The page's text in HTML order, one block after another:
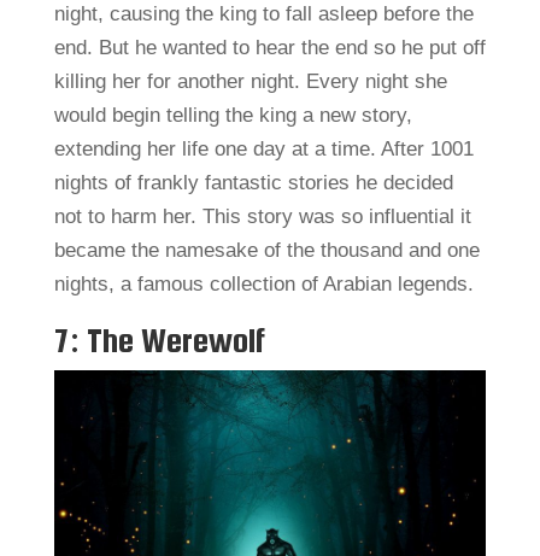
night, causing the king to fall asleep before the
end. But he wanted to hear the end so he put off
killing her for another night. Every night she
would begin telling the king a new story,
extending her life one day at a time. After 1001
nights of frankly fantastic stories he decided
not to harm her. This story was so influential it
became the namesake of the thousand and one
nights, a famous collection of Arabian legends.
7: The Werewolf